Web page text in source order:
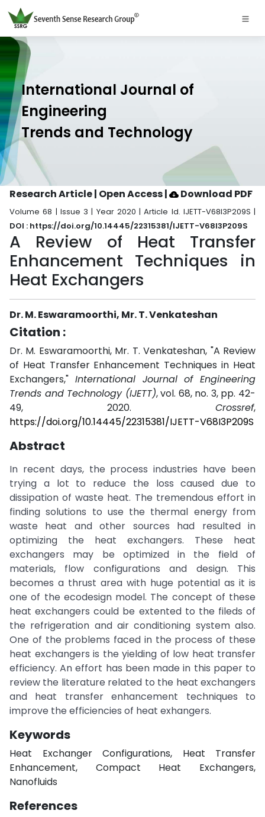
International Journal of
Engineering
Trends and Technology
Research Article | Open Access| Download PDF
Volume 68 | Issue 3 | Year 2020 | Article Id. IJETT-V68I3P209S |
DOI : https://doi.org/10.14445/22315381/IJETT-V68I3P209S
A Review of Heat Transfer
Enhancement Techniques in
Heat Exchangers
Dr. M. Eswaramoorthi, Mr. T. Venkateshan
Citation :
Dr. M. Eswaramoorthi, Mr. T. Venkateshan, "A Review
of Heat Transfer Enhancement Techniques in Heat
Exchangers," International Journal of Engineering
Trends and Technology (IJETT), vol. 68, no. 3, pp. 42-
49, 2020. Crossref,
https://doi.org/10.14445/22315381/IJETT-V68I3P209S
Abstract
In recent days, the process industries have been
trying a lot to reduce the loss caused due to
dissipation of waste heat. The tremendous effort in
finding solutions to use the thermal energy from
waste heat and other sources had resulted in
optimizing the heat exchangers. These heat
exchangers may be optimized in the field of
materials, flow configurations and design. This
becomes a thrust area with huge potential as it is
one of the ecodesign model. The concept of these
heat exchangers could be extented to the fileds of
the refrigeration and air conditioning system also.
One of the problems faced in the process of these
heat exchangers is the yielding of low heat transfer
efficiency. An effort has been made in this paper to
review the literature related to the heat exchangers
and heat transfer enhancement techniques to
improve the efficiencies of heat exhangers.
Keywords
Heat Exchanger Configurations, Heat Transfer
Enhancement, Compact Heat Exchangers,
Nanofluids
References